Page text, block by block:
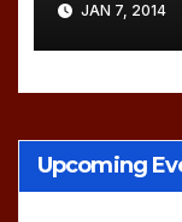
JAN 7, 2014
Upcoming